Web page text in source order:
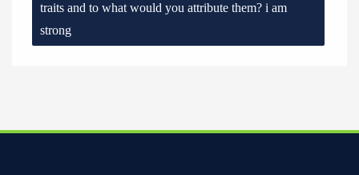
traits and to what would you attribute them? i am
strong